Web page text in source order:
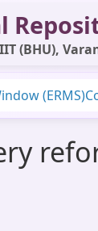
(BHU),
(ERMS)